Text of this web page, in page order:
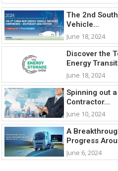
The 2nd
Vehicle...
June 18, 2024
Discover the
Energy
June 18, 2024
Spinning out
Contractor...
June 10, 2024
A
Progress
June 6, 2024